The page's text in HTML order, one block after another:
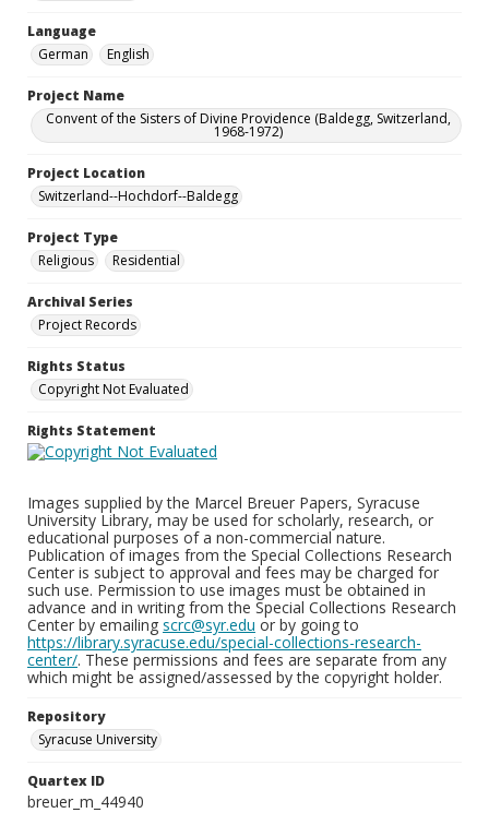
Language
German
English
Project Name
Convent of the Sisters of Divine Providence (Baldegg, Switzerland,
1968-1972)
Project Location
Switzerland--Hochdorf--Baldegg
Project Type
Religious
Residential
Archival Series
Project Records
Rights Status
Copyright Not Evaluated
Rights Statement
Images supplied by the Marcel Breuer Papers, Syracuse
University Library, may be used for scholarly, research, or
educational purposes of a non-commercial nature.
Publication of images from the Special Collections Research
Center is subject to approval and fees may be charged for
such use. Permission to use images must be obtained in
advance and in writing from the Special Collections Research
Center by emailing scrc@syr.edu or by going to
https://library.syracuse.edu/special-collections-research-
center/. These permissions and fees are separate from any
which might be assigned/assessed by the copyright holder.
Repository
Syracuse University
Quartex ID
breuer_m_44940